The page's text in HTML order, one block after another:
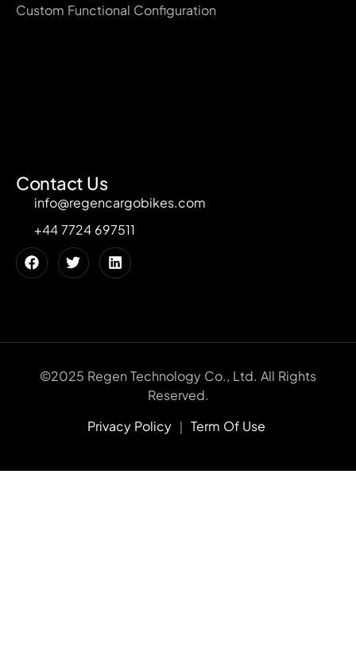
Custom Functional Configuration
Contact Us
info@regencargobikes.com
+44 7724 697511
©2025 Regen Technology Co., Ltd. All Rights
Reserved.
Privacy Policy ｜ Term Of Use